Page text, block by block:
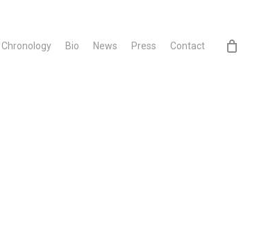
Chronology Bio News Press Contact